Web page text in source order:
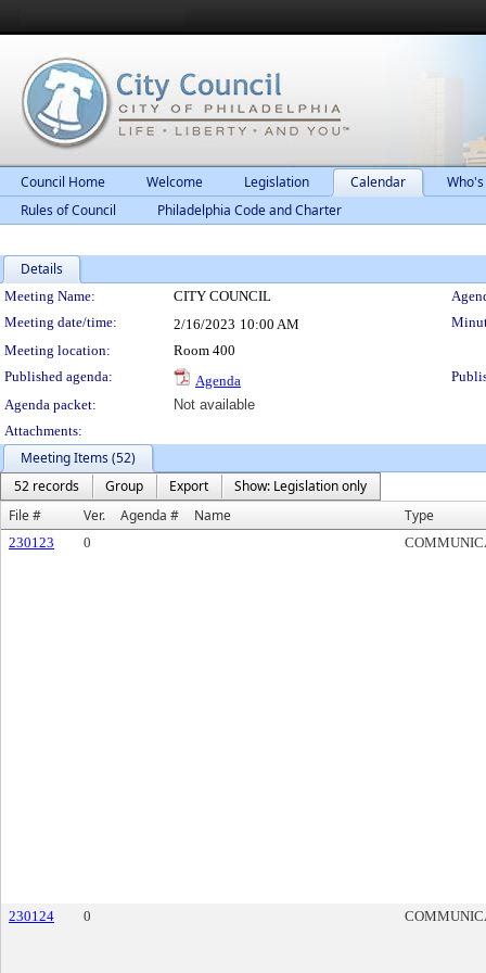
Council Home Welcome Legislation Calendar
Rules of Council
Philadelphia Code and Charter
Details
Meeting Details
Meeting Name: CITY COUNCIL
Meeting date/time:
2/16/2023 10:00 AM
Meeting location:
Room 400
Published agenda:
Agenda
Agenda packet:
Not available
Attachments:
Meeting Items (52)
52 records
Group Export
Show: Legislation only
File #
Ver. Agenda # Name Type
230123 0
230124 0